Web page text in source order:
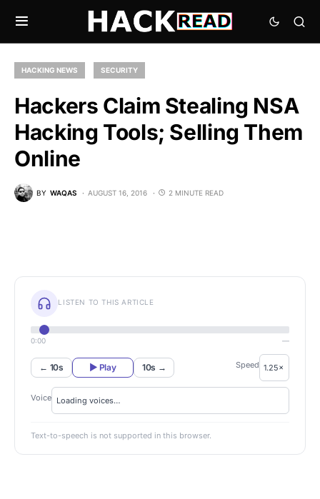
HACKING NEWS SECURITY
Hackers Claim Stealing NSA
Hacking Tools; Selling Them
Online
BY WAQAS AUGUST 16, 2016 2 MINUTE READ
LISTEN TO THIS ARTICLE
0:00 —
← 10s ▶ Play 10s → Speed
Voice
Text-to-speech is not supported in this browser.